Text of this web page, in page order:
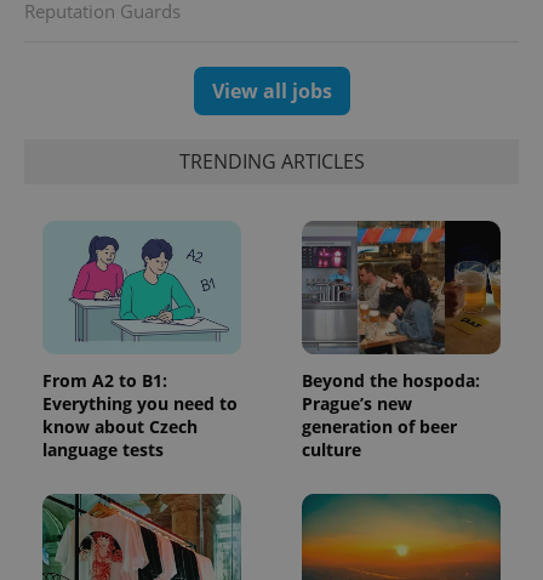
Reputation Guards
View all jobs
TRENDING ARTICLES
From A2 to B1:
Everything you need to
know about Czech
language tests
Beyond the hospoda:
Prague’s new
generation of beer
culture
session
and
campaign
data for
the sites
analytics
reports.
_ga_LSHBD1S1X4
1 year 1
month
This cookie
is used by
Google
Analytics to
persist